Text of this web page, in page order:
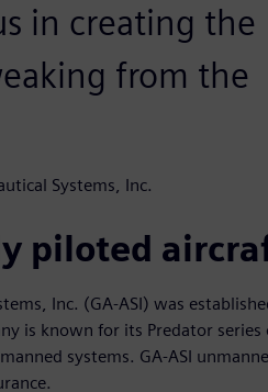
in creating the
from the
Systems, Inc.
piloted
Inc. (GA-ASI) was
is known for its Predator series
systems. GA-ASI